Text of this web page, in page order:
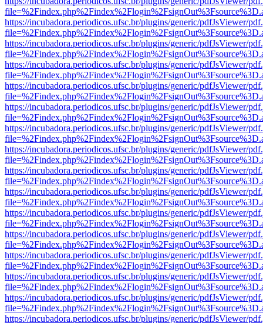
https://incubadora.periodicos.ufsc.br/plugins/generic/pdfJsViewer/
https://incubadora.periodicos.ufsc.br/plugins/generic/pdfJsViewer/
https://incubadora.periodicos.ufsc.br/plugins/generic/pdfJsViewer/
https://incubadora.periodicos.ufsc.br/plugins/generic/pdfJsViewer/
https://incubadora.periodicos.ufsc.br/plugins/generic/pdfJsViewer/
https://incubadora.periodicos.ufsc.br/plugins/generic/pdfJsViewer/
https://incubadora.periodicos.ufsc.br/plugins/generic/pdfJsViewer/
https://incubadora.periodicos.ufsc.br/plugins/generic/pdfJsViewer/
https://incubadora.periodicos.ufsc.br/plugins/generic/pdfJsViewer/
https://incubadora.periodicos.ufsc.br/plugins/generic/pdfJsViewer/
https://incubadora.periodicos.ufsc.br/plugins/generic/pdfJsViewer/
https://incubadora.periodicos.ufsc.br/plugins/generic/pdfJsViewer/
https://incubadora.periodicos.ufsc.br/plugins/generic/pdfJsViewer/
https://incubadora.periodicos.ufsc.br/plugins/generic/pdfJsViewer/
https://incubadora.periodicos.ufsc.br/plugins/generic/pdfJsViewer/